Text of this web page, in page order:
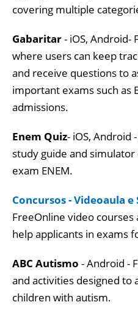
covering multiple
Gabaritar- iOS,
where users can keep
and receive questions to
important exams such as
admissions.
Enem Quiz- iOS, Android
study guide and
exam ENEM.
Concursos - Videoaula e
FreeOnline video
help applicants in exams
ABC Autismo - Android -
and activities designed to
children with autism.